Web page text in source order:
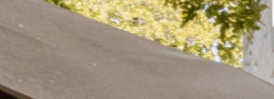
Plan Your Visit
Find our neighborhood nestled three miles
of Downtown near Highland Park in the heart of
Now & Beyond
Rooted in a rich history
for the future, Knox
destination and one of